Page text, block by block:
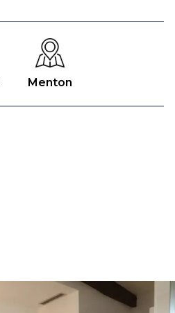
Menton